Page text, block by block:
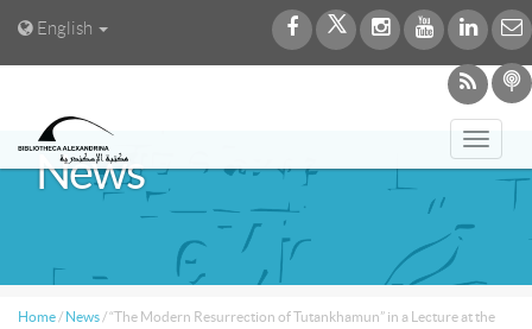
English
News
Home / News /“The Modern Resurrection of Tutankhamun” in a Lecture at the